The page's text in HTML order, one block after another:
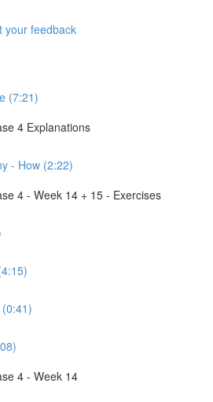
your feedback
(7:21)
4 Explanations
- How (2:22)
4 - Week 14 + 15 - Exercises
4 - Week 14